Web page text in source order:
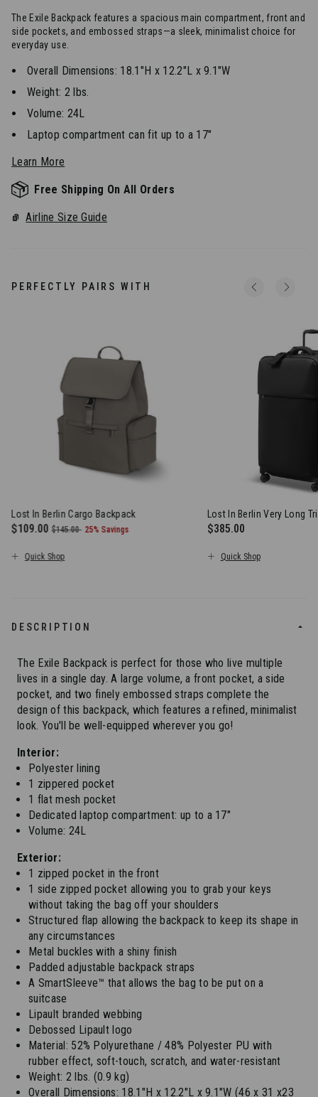
The Exile Backpack features a spacious main compartment, front and
side pockets, and embossed straps—a sleek, minimalist choice for
everyday use.
Overall Dimensions: 18.1"H x 12.2"L x 9.1"W
Weight: 2 lbs.
Volume: 24L
Laptop compartment can fit up to a 17"
Learn More
Free Shipping On All Orders
Airline Size Guide
PERFECTLY PAIRS WITH
Lost In Berlin Cargo Backpack
Now
$109.00, was
$145.00, discount of
25% Savings
Quick Shop
Lost In Berlin Very Long
$385.00
Quick Shop
DESCRIPTION
The Exile Backpack is perfect for those who live multiple
lives in a single day. A large volume, a front pocket, a side
pocket, and two finely embossed straps complete the
design of this backpack, which features a refined, minimalist
look. You'll be well-equipped wherever you go!
Interior:
Polyester lining
1 zippered pocket
1 flat mesh pocket
Dedicated laptop compartment: up to a 17"
Volume: 24L
Exterior:
1 zipped pocket in the front
1 side zipped pocket allowing you to grab your keys
without taking the bag off your shoulders
Structured flap allowing the backpack to keep its shape in
any circumstances
Metal buckles with a shiny finish
Padded adjustable backpack straps
A SmartSleeve™ that allows the bag to be put on a
suitcase
Lipault branded webbing
Debossed Lipault logo
Material: 52% Polyurethane / 48% Polyester PU with
rubber effect, soft-touch, scratch, and water-resistant
Weight: 2 lbs. (0.9 kg)
Overall Dimensions: 18.1"H x 12.2"L x 9.1"W (46 x 31 x23